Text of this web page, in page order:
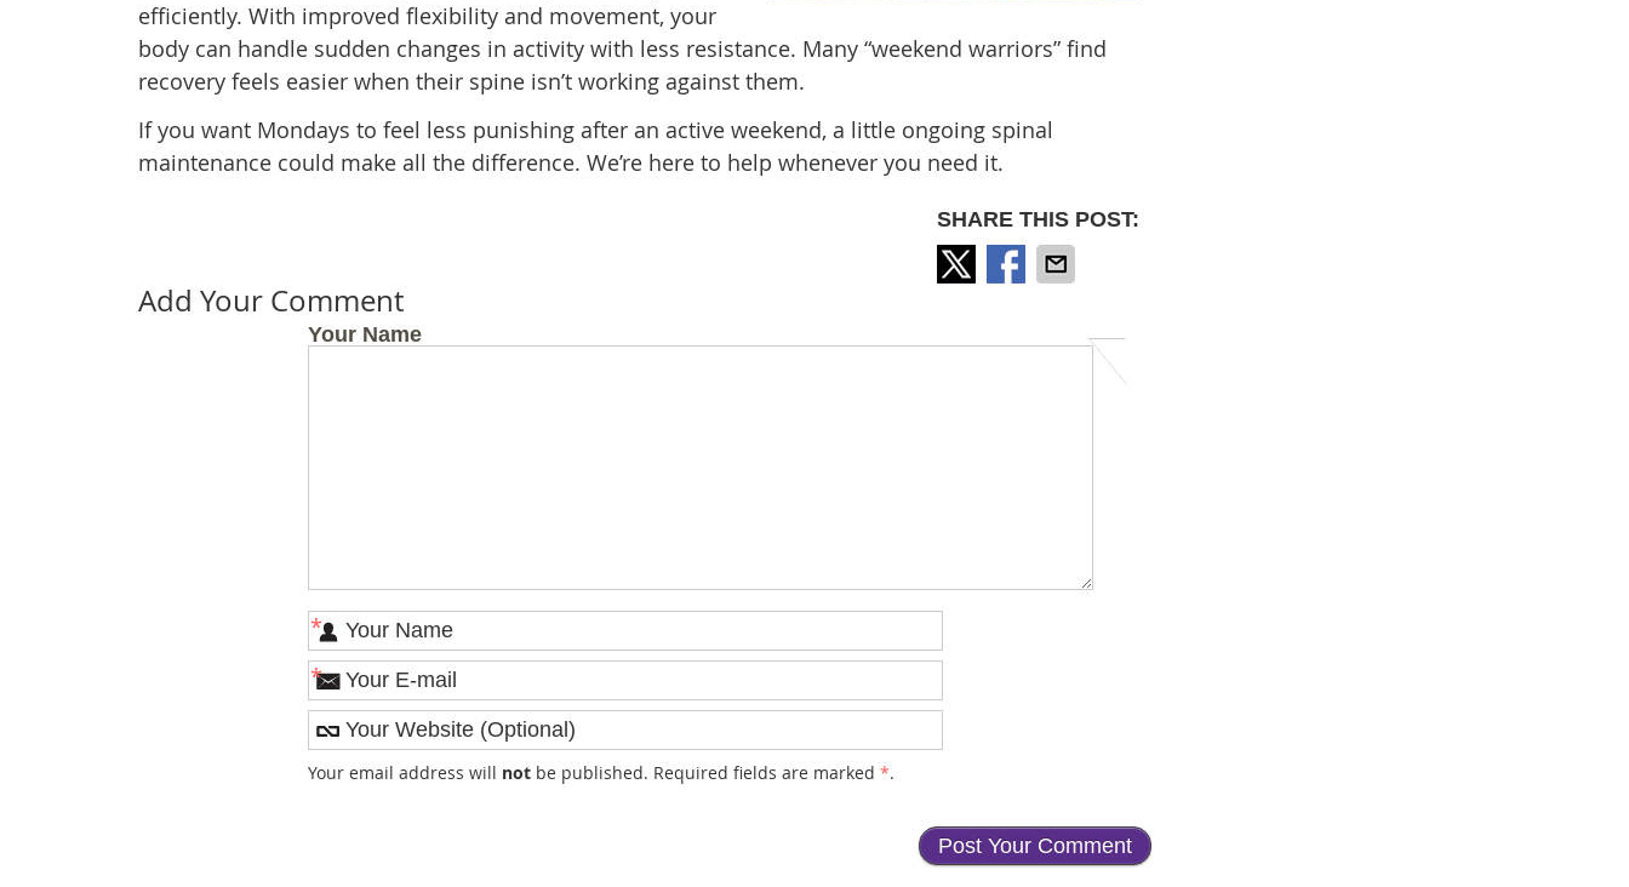
efficiently. With improved flexibility and movement, your
body can handle sudden changes in activity with less resistance. Many “weekend warriors” find
recovery feels easier when their spine isn’t working against them.
If you want Mondays to feel less punishing after an active weekend, a little ongoing spinal
maintenance could make all the difference. We’re here to help whenever you need it.
SHARE THIS POST:
Add Your Comment
Your Name
*
*
Your email address will not be published. Required fields are marked *.